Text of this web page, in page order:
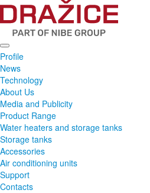
Profile
News
Technology
About Us
Media and Publicity
Product Range
Water heaters and storage tanks
Storage tanks
Accessories
Air conditioning units
Support
Contacts